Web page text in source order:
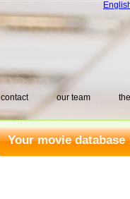
contact our team
Your movie database